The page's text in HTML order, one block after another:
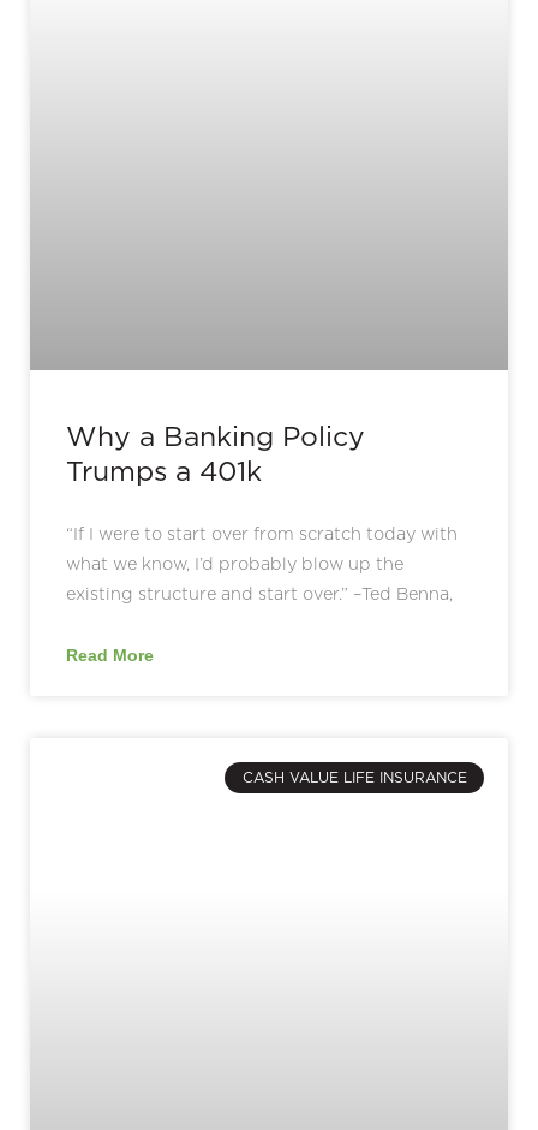
Why a Banking Policy
Trumps a 401k
“If I were to start over from scratch today with
what we know, I’d probably blow up the
existing structure and start over.” –Ted Benna,
Read More
CASH VALUE LIFE INSURANCE